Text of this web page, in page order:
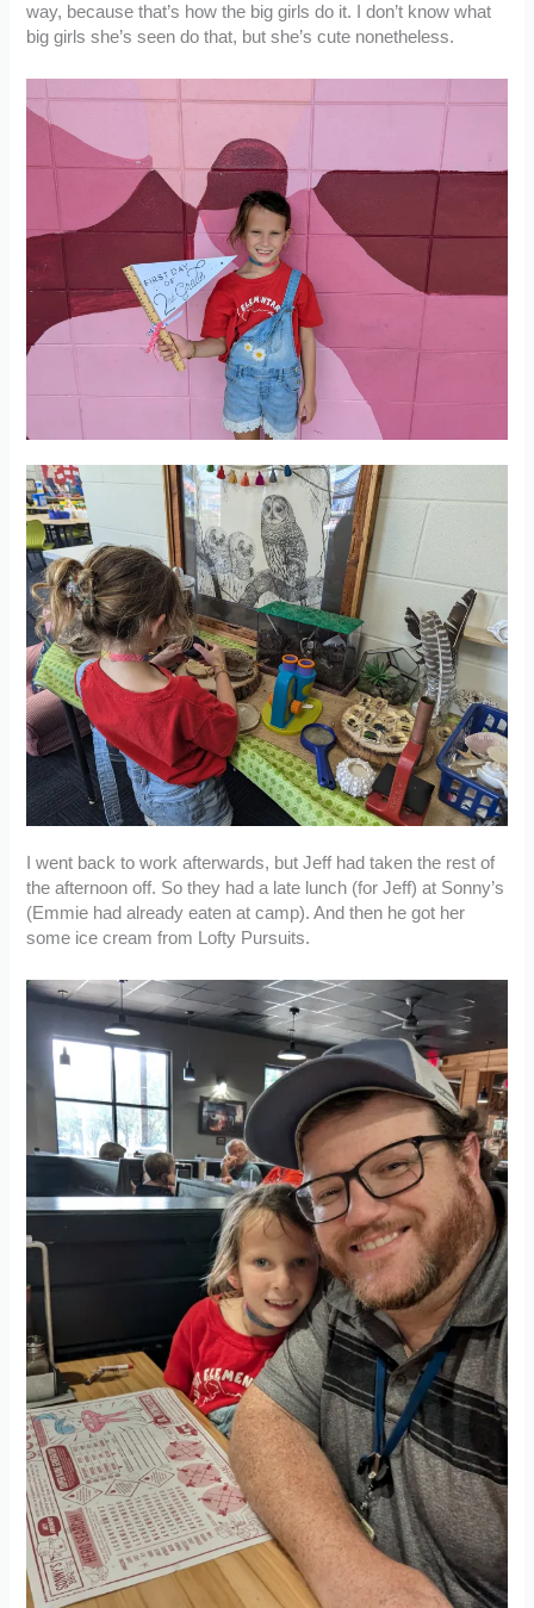
way, because that’s how the big girls do it. I don’t know what
big girls she’s seen do that, but she’s cute nonetheless.
I went back to work afterwards, but Jeff had taken the rest of
the afternoon off. So they had a late lunch (for Jeff) at Sonny’s
(Emmie had already eaten at camp). And then he got her
some ice cream from Lofty Pursuits.